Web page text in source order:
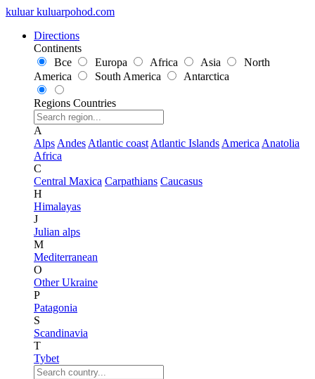
kuluar kuluarpohod.com
Directions
Continents
Все
Europa Africa Asia
North
America
South America Antarctica
Regions Countries
A
Alps Andes Atlantic coast Atlantic Islands America Anatolia
Africa
C
Central Maxica Carpathians Caucasus
H
Himalayas
J
Julian alps
M
Mediterranean
O
Other Ukraine
P
Patagonia
S
Scandinavia
T
Tybet